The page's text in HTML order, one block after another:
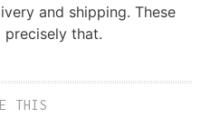
and shipping. These
precisely that.
THIS